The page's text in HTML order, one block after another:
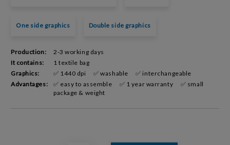
One side graphics Double side graphics
Production:
2-3 working days
It contains:
1 textile bag
Graphics:
✅ 1440 dpi ✅ washable
✅ interchangeable
Advantages:
✅ easy to assemble ✅ 1 year warranty
✅ small
package & weight